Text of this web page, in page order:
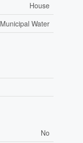
House
Municipal Water
No